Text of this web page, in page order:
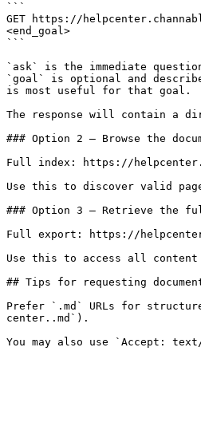
```
GET https://
<end_goal>
```
`ask` is the immediate
`goal` is optional and
is most useful for that goal.
The response will contain a
### Option 2 — Browse the
Full index: https://
Use this to discover valid
### Option 3 — Retrieve the
Full export: https://
Use this to access all
## Tips for requesting
Prefer `.md` URLs for
center..md`).